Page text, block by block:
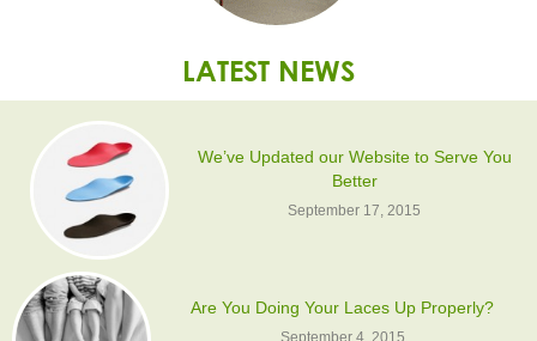
LATEST NEWS
We’ve Updated our Website to Serve You
Better
September 17, 2015
Are You Doing Your Laces Up Properly?
September 4, 2015